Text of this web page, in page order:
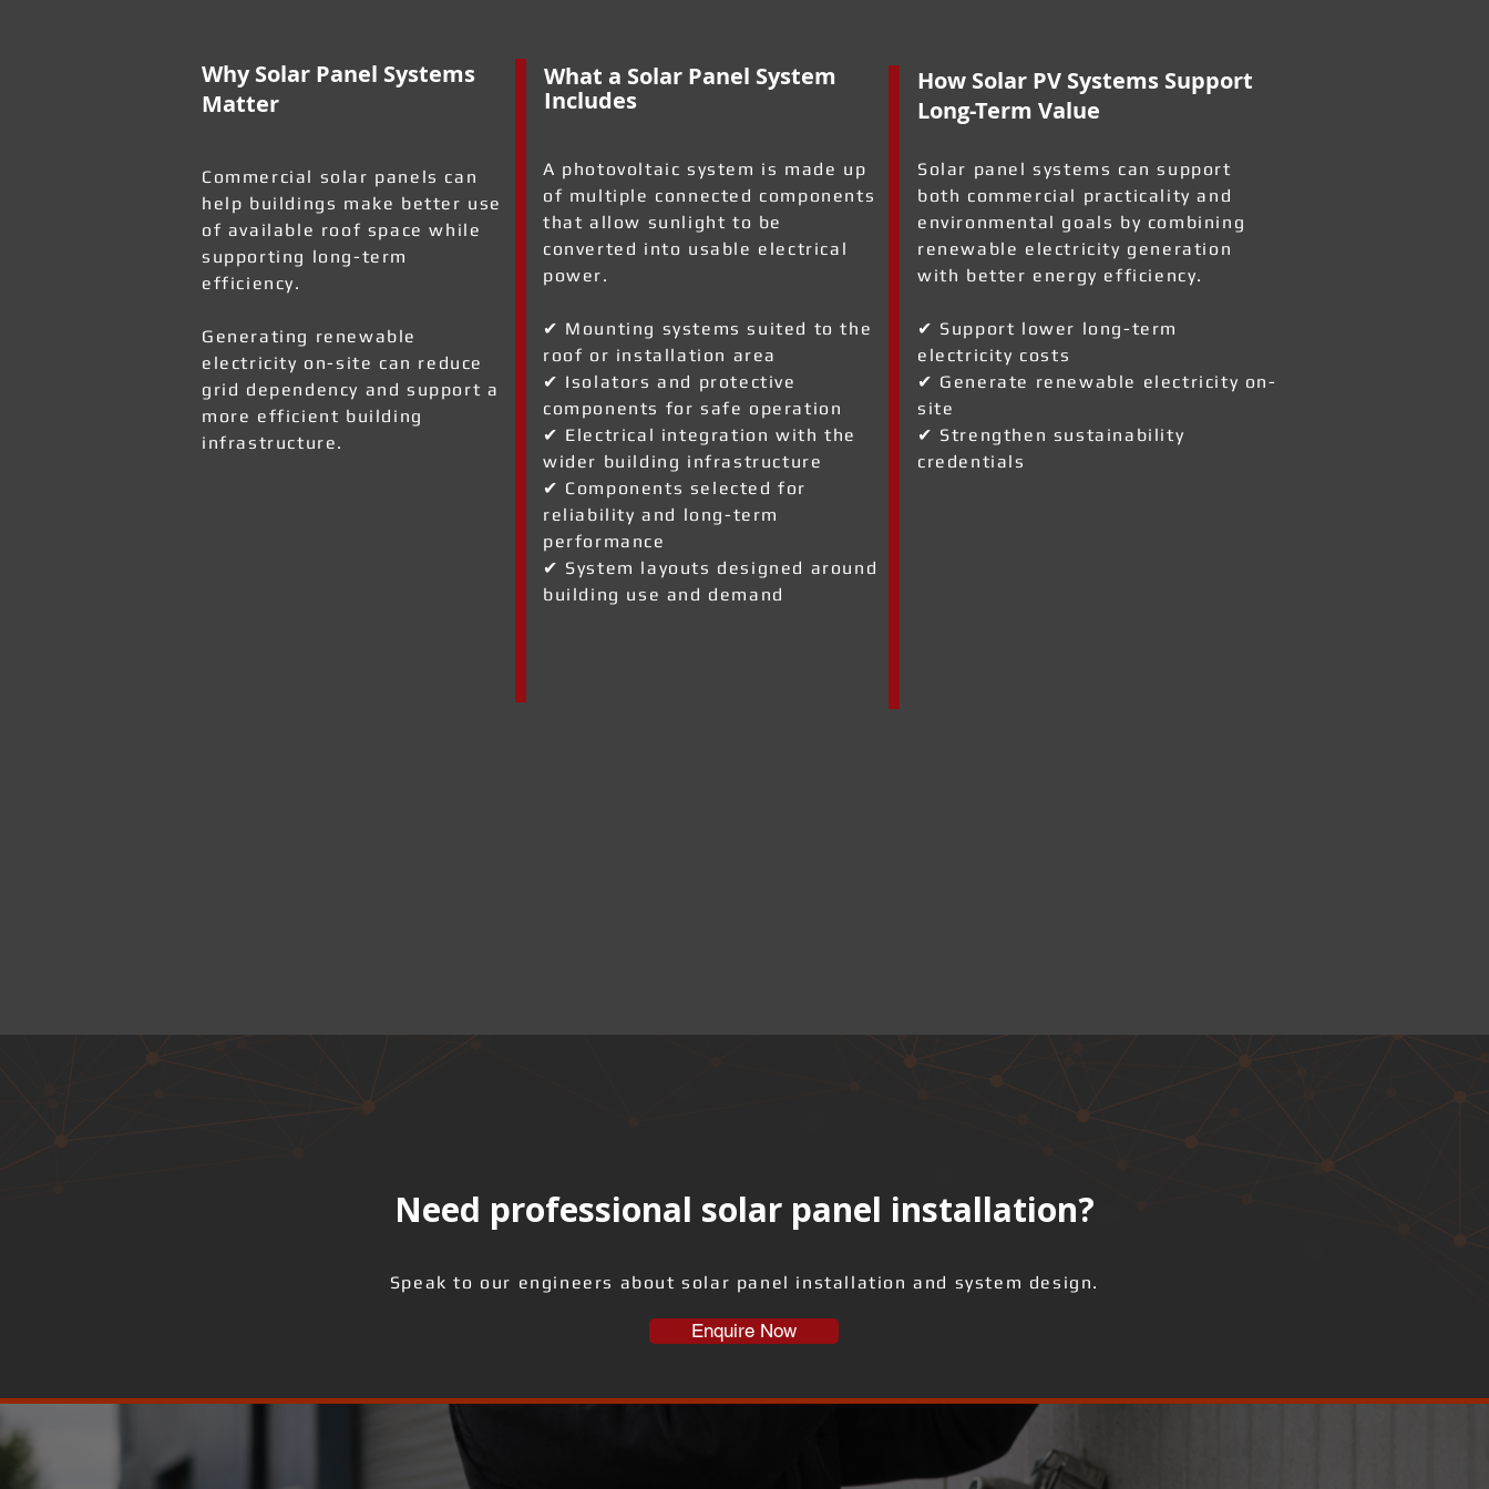
Why Solar Panel Systems
Matter
Commercial solar panels can
help buildings make better use
of available roof space while
supporting long-term
efficiency.
Generating renewable
electricity on-site can reduce
grid dependency and support a
more efficient building
infrastructure.
What a Solar Panel System
Includes
A photovoltaic system is made up
of multiple connected components
that allow sunlight to be
converted into usable electrical
power.
✔ Mounting systems suited to the
roof or installation area
✔ Isolators and protective
components for safe operation
✔ Electrical integration with the
wider building infrastructure
✔ Components selected for
reliability and long-term
performance
✔ System layouts designed around
building use and demand
How Solar PV Systems Support
Long-Term Value
Solar panel systems can support
both commercial practicality and
environmental goals by combining
renewable electricity generation
with better energy efficiency.
✔ Support lower long-term
electricity costs
✔ Generate renewable electricity on-
site
✔ Strengthen sustainability
credentials
Need professional solar panel installation?
Speak to our engineers about solar panel installation and system design.
Enquire Now